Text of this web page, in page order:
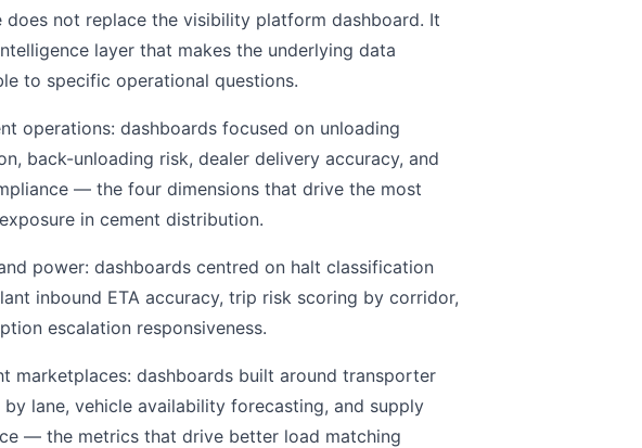
does not replace the visibility platform dashboard. It
layer that makes the underlying data
to specific operational questions.
operations: dashboards focused on unloading
back-unloading risk, dealer delivery accuracy, and
— the four dimensions that drive the most
in cement distribution.
power: dashboards centred on halt classification
inbound ETA accuracy, trip risk scoring by corridor,
escalation responsiveness.
marketplaces: dashboards built around transporter
lane, vehicle availability forecasting, and supply
— the metrics that drive better load matching